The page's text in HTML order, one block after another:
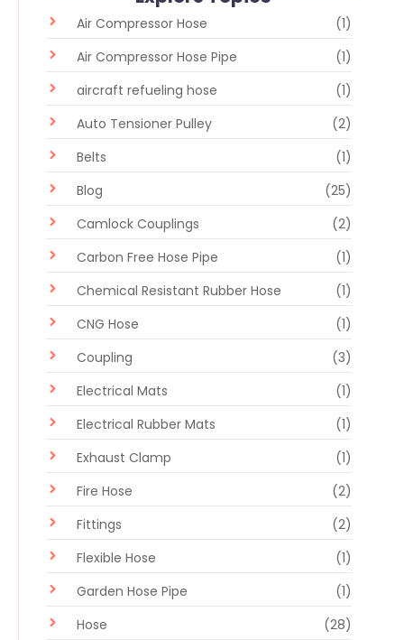
Air Compressor Hose
(1)
Air Compressor Hose Pipe
(1)
aircraft refueling hose
(1)
Auto Tensioner Pulley
(2)
Belts
(1)
Blog
(25)
Camlock Couplings
(2)
Carbon Free Hose Pipe
(1)
Chemical Resistant Rubber Hose
(1)
CNG Hose
(1)
Coupling
(3)
Electrical Mats
(1)
Electrical Rubber Mats
(1)
Exhaust Clamp
(1)
Fire Hose
(2)
Fittings
(2)
Flexible Hose
(1)
Garden Hose Pipe
(1)
Hose
(28)